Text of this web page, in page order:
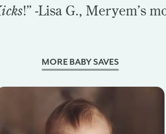
!” -Lisa G., Meryem’s
MORE BABY SAVES